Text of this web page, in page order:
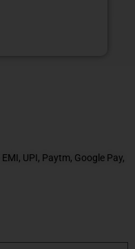
UPI, Paytm, Google Pay,